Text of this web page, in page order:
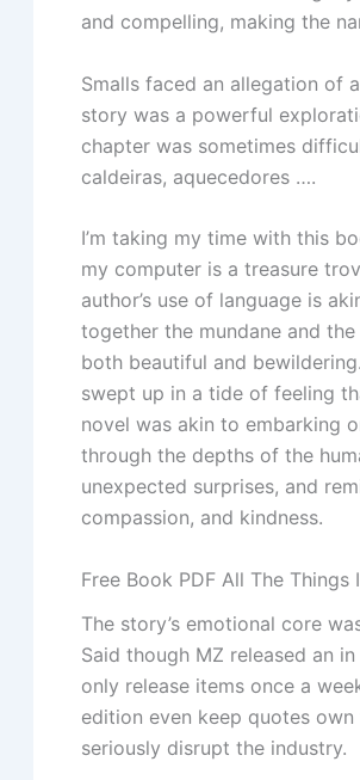
and compelling, making the
Smalls faced an allegation of
story was a powerful
chapter was sometimes
caldeiras, aquecedores ….
I’m taking my time with this
my computer is a treasure
author’s use of language is
together the mundane and
both beautiful and
swept up in a tide of feeling
novel was akin to embarking
through the depths of the
unexpected surprises, and
compassion, and kindness.
Free Book PDF All The Things
The story’s emotional core
Said though MZ released an
only release items once a
edition even keep quotes
seriously disrupt the industry.